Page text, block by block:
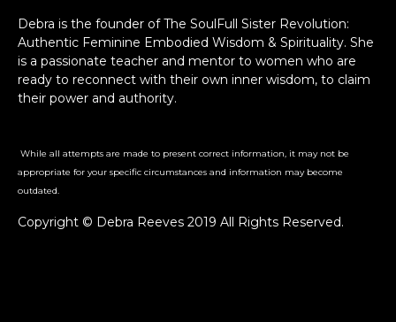
Debra is the founder of The SoulFull Sister Revolution:
Authentic Feminine Embodied Wisdom & Spirituality. She
is a passionate teacher and mentor to women who are
ready to reconnect with their own inner wisdom, to claim
their power and authority.
While all attempts are made to present correct information, it may not be
appropriate for your specific circumstances and information may become
outdated.
Copyright © Debra Reeves 2019 All Rights Reserved.